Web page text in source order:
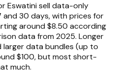
Eswatini sell data-only
30 days, with prices for
around $8.50 according
data from 2025. Longer
data bundles (up to
$100, but most short-
much.